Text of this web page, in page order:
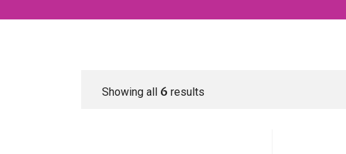
Showing all 6 results